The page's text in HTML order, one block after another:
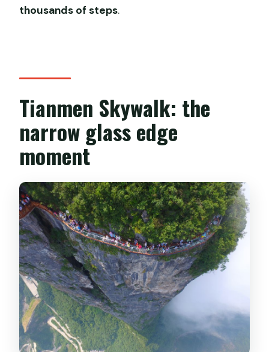
thousands of steps.
Tianmen Skywalk: the
narrow glass edge
moment